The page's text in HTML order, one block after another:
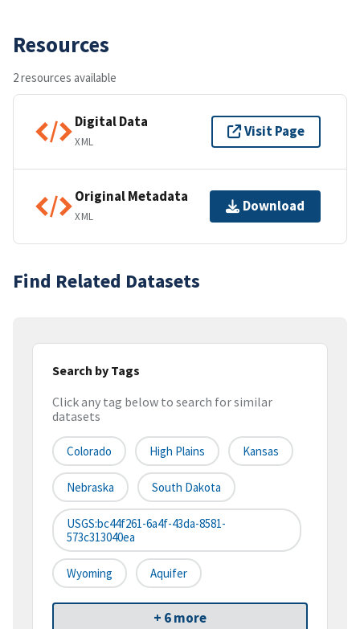
Resources
2 resources available
Digital Data
XML
Visit Page
Original Metadata
XML
Download
Find Related Datasets
Search by Tags
Click any tag below to search for similar
datasets
Colorado High Plains Kansas
Nebraska South Dakota
USGS:bc44f261-6a4f-43da-8581-
573c313040ea
Wyoming Aquifer
+ 6 more